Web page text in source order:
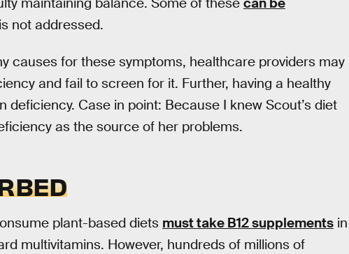
not addressed.
causes for these symptoms, healthcare providers may
and fail to screen for it. Further, having a healthy
deficiency. Case in point: Because I knew Scout’s diet
as the source of her problems.
plant-based diets must take B12 supplements in
multivitamins. However, hundreds of millions of